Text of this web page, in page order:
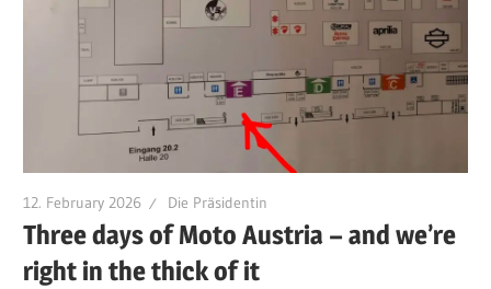
12. February 2026 Die Präsidentin
Three days of Moto Austria – and we’re
right in the thick of it